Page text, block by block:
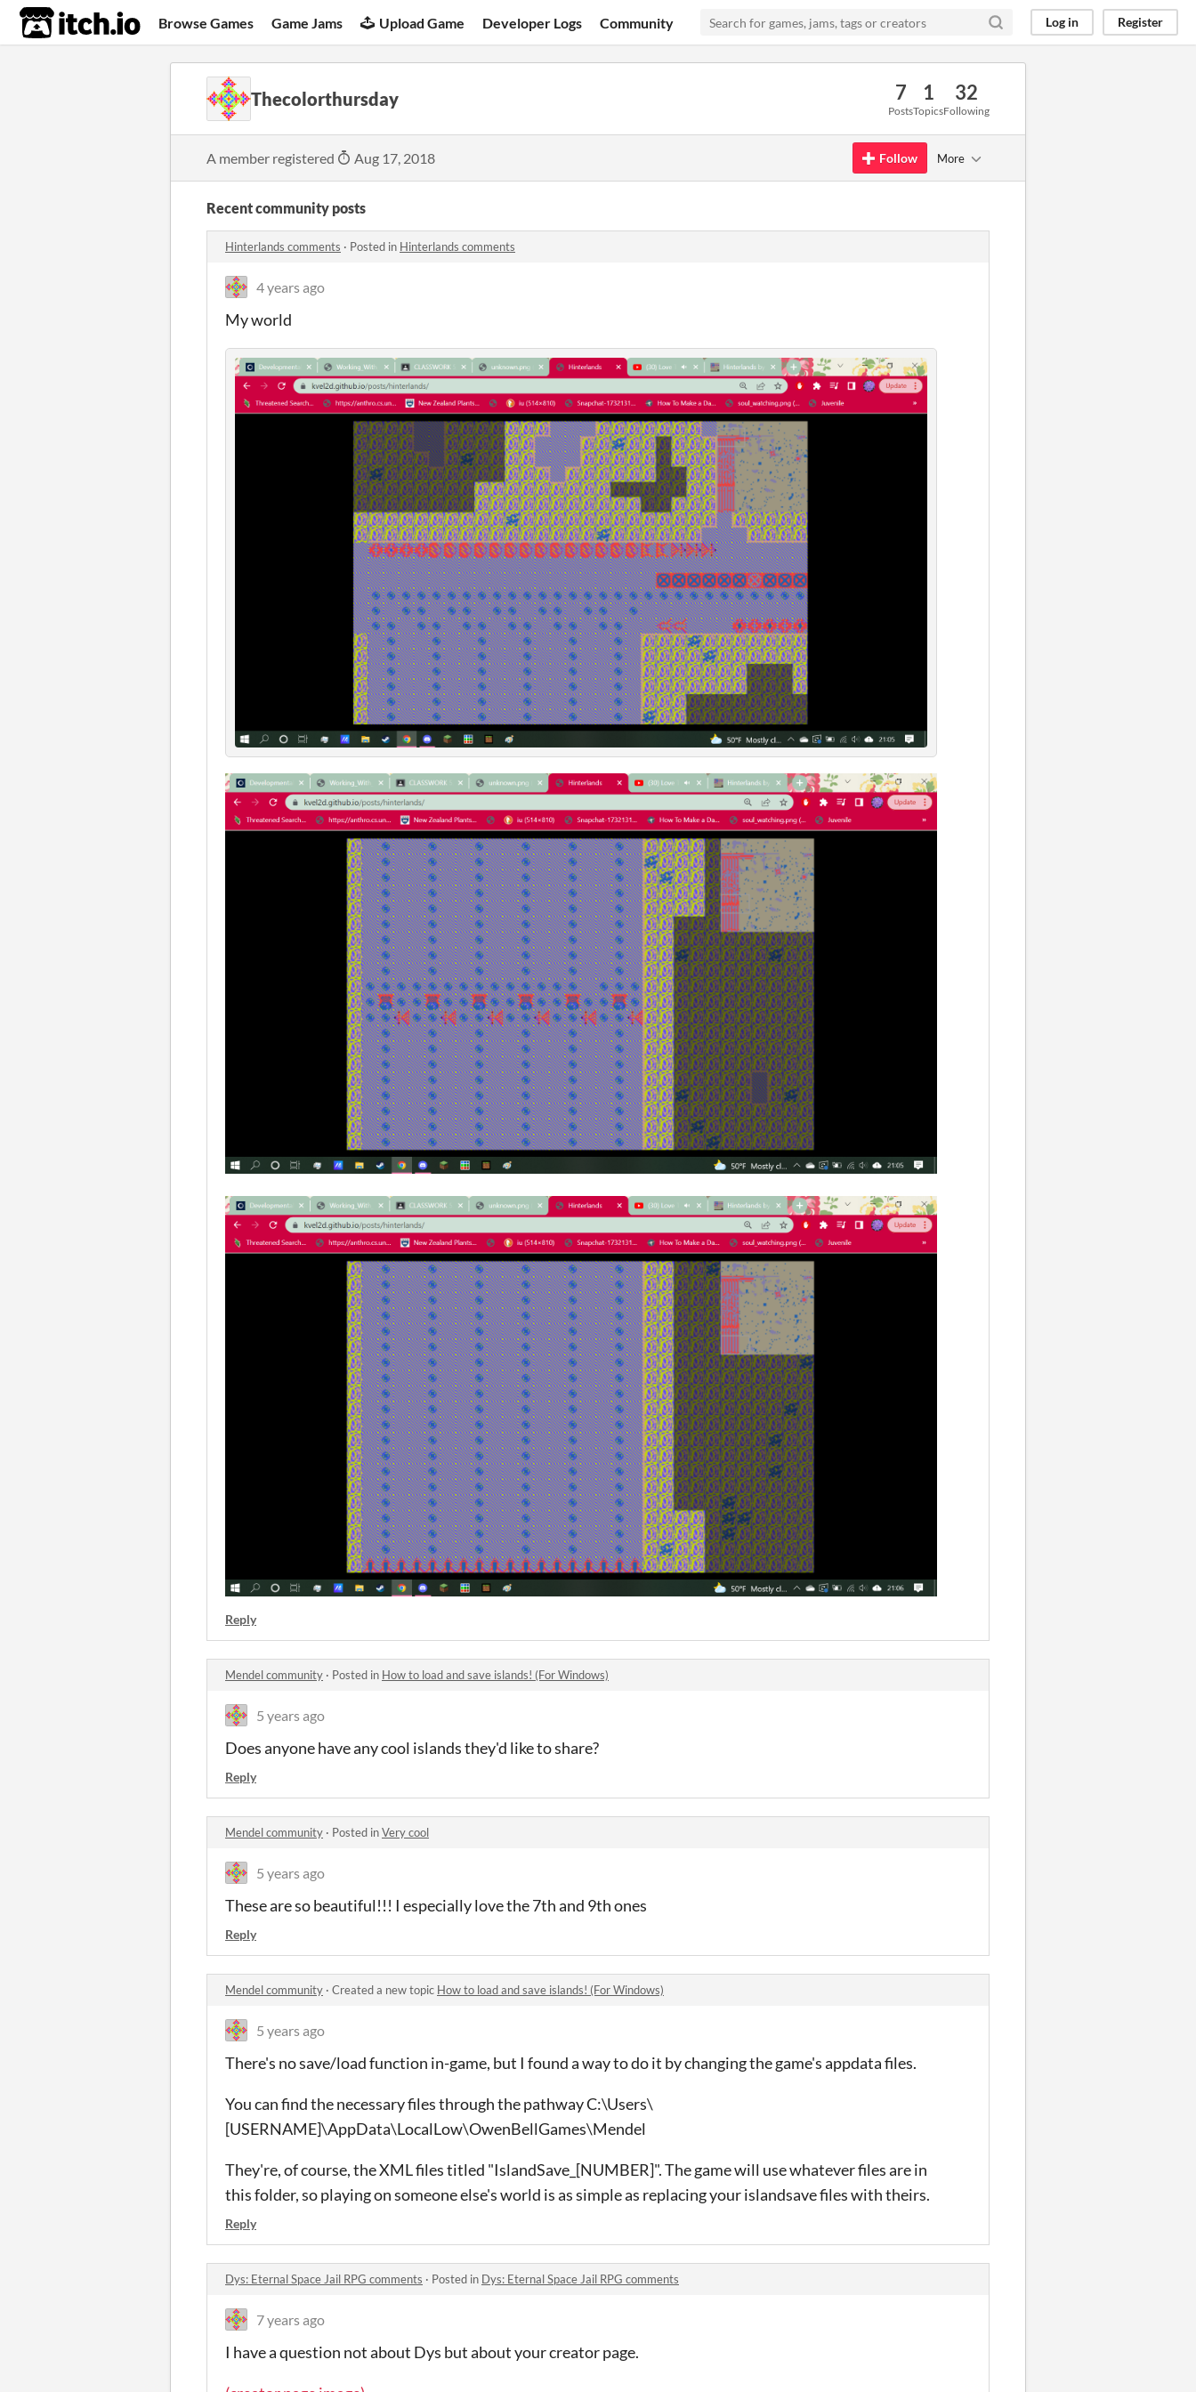
itch.io Browse Games Game Jams Upload Game Developer Logs Community Log in Register
Thecolorthursday 7
Posts
1
Topics
32
Following
A member registered Aug 17, 2018 Follow More
Recent community posts
Hinterlands comments · Posted in Hinterlands comments
4 years ago
My world
Reply
Mendel community · Posted in How to load and save islands! (For Windows)
5 years ago
Does anyone have any cool islands they'd like to share?
Reply
Mendel community · Posted inVery cool
5 years ago
These are so beautiful!!! I especially love the 7th and 9th ones
Reply
Mendel community · Created a new topic How to load and save islands! (For Windows)
5 years ago
There's no save/load function in-game, but I found a way to do it by changing the game's appdata files.
You can find the necessary files through the pathway C:\Users\
[USERNAME]\AppData\LocalLow\OwenBellGames\Mendel
They're, of course, the XML files titled "IslandSave_[NUMBER]". The game will use whatever files are in
this folder, so playing on someone else's world is as simple as replacing your islandsave files with theirs.
Reply
Dys: Eternal Space Jail RPG comments · Posted in Dys: Eternal Space Jail RPG comments
7 years ago
I have a question not about Dys but about your creator page.